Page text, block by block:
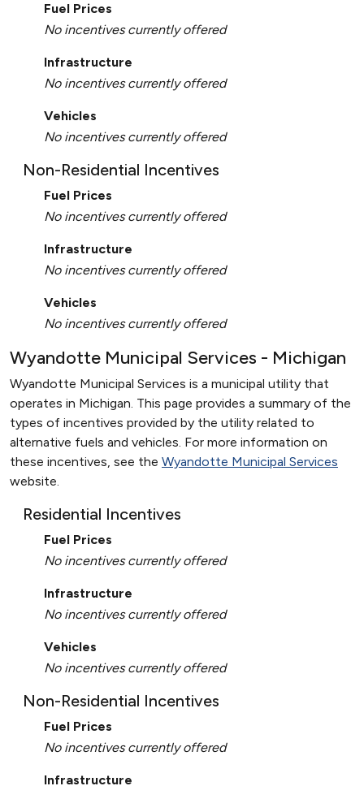
Fuel Prices
No incentives currently offered
Infrastructure
No incentives currently offered
Vehicles
No incentives currently offered
Non-Residential Incentives
Fuel Prices
No incentives currently offered
Infrastructure
No incentives currently offered
Vehicles
No incentives currently offered
Wyandotte Municipal Services - Michigan
Wyandotte Municipal Services is a municipal utility that
operates in Michigan. This page provides a summary of the
types of incentives provided by the utility related to
alternative fuels and vehicles. For more information on
these incentives, see the Wyandotte Municipal Services
website.
Residential Incentives
Fuel Prices
No incentives currently offered
Infrastructure
No incentives currently offered
Vehicles
No incentives currently offered
Non-Residential Incentives
Fuel Prices
No incentives currently offered
Infrastructure